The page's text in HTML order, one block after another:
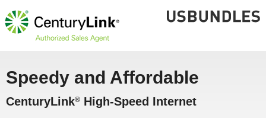
Speedy and Affordable
CenturyLink® High-Speed Internet